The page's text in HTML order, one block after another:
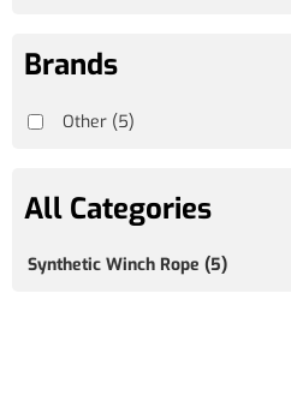
Synthetic Winch Rope (5)
Brands
Other(5)